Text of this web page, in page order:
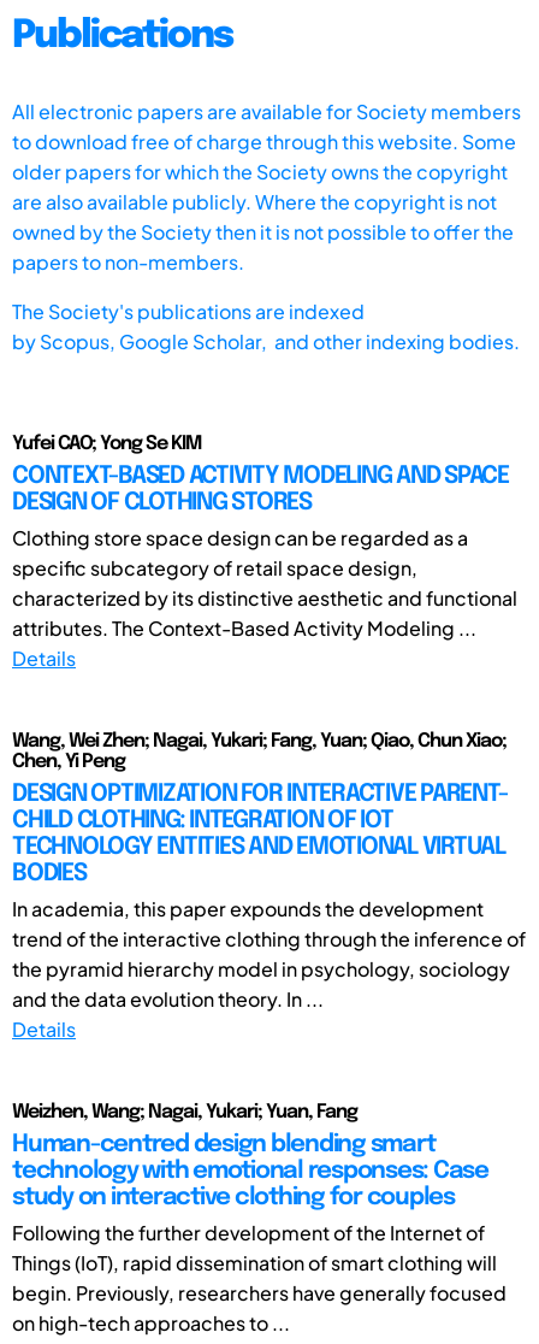
Publications
All electronic papers are available for Society members
to download free of charge through this website. Some
older papers for which the Society owns the copyright
are also available publicly. Where the copyright is not
owned by the Society then it is not possible to offer the
papers to non-members.
The Society's publications are indexed
byScopus, Google Scholar, and other indexing bodies.
Yufei CAO; Yong Se KIM
CONTEXT-BASED ACTIVITY MODELING AND SPACE
DESIGN OF CLOTHING STORES
Clothing store space design can be regarded as a
specific subcategory of retail space design,
characterized by its distinctive aesthetic and functional
attributes. The Context-Based Activity Modeling ...
Details
Wang, Wei Zhen; Nagai, Yukari; Fang, Yuan; Qiao, Chun Xiao;
Chen, Yi Peng
DESIGN OPTIMIZATION FOR INTERACTIVE PARENT-
CHILD CLOTHING: INTEGRATION OF IOT
TECHNOLOGY ENTITIES AND EMOTIONAL VIRTUAL
BODIES
In academia, this paper expounds the development
trend of the interactive clothing through the inference of
the pyramid hierarchy model in psychology, sociology
and the data evolution theory. In ...
Details
Weizhen, Wang; Nagai, Yukari; Yuan, Fang
Human-centred design blending smart
technology with emotional responses: Case
study on interactive clothing for couples
Following the further development of the Internet of
Things (IoT), rapid dissemination of smart clothing will
begin. Previously, researchers have generally focused
on high-tech approaches to ...